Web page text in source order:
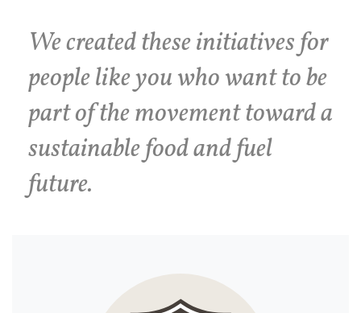
We created these initiatives for
people like you who want to be
part of the movement toward a
sustainable food and fuel
future.